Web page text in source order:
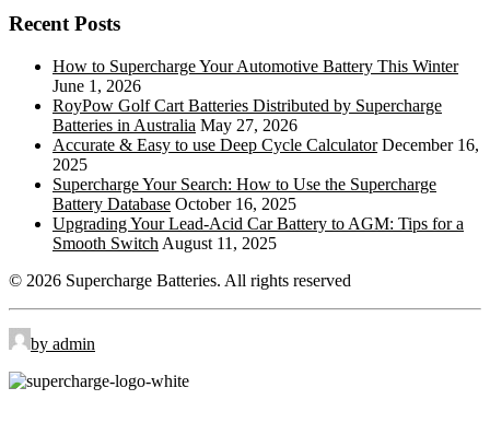
ST:
Side Terminal
TS:
Top Stud Terminal
UT:
Universal
WNT:
Wingnut
Recent Posts
How to Supercharge Your Automotive Battery This Winter
June 1, 2026
RoyPow Golf Cart Batteries Distributed by Supercharge
Batteries in Australia May 27, 2026
Accurate & Easy to use Deep Cycle Calculator December 16,
2025
Supercharge Your Search: How to Use the Supercharge
Battery Database October 16, 2025
Upgrading Your Lead-Acid Car Battery to AGM: Tips for a
Smooth Switch August 11, 2025
© 2026 Supercharge Batteries. All rights reserved
by admin